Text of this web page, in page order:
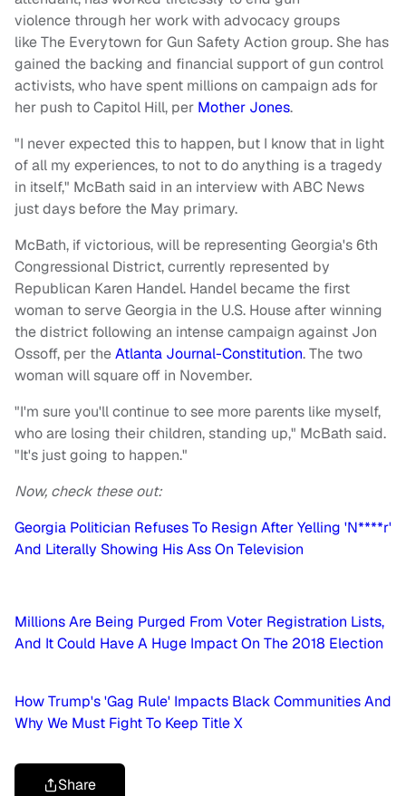
violence through her work with advocacy groups
like The Everytown for Gun Safety Action group. She has
gained the backing and financial support of gun control
activists, who have spent millions on campaign ads for
her push to Capitol Hill, per Mother Jones.
"I never expected this to happen, but I know that in light
of all my experiences, to not to do anything is a tragedy
in itself," McBath said in an interview with ABC News
just days before the May primary.
McBath, if victorious, will be representing Georgia's 6th
Congressional District, currently represented by
Republican Karen Handel. Handel became the first
woman to serve Georgia in the U.S. House after winning
the district following an intense campaign against Jon
Ossoff, per theAtlanta Journal-Constitution. The two
woman will square off in November.
"I'm sure you'll continue to see more parents like myself,
who are losing their children, standing up," McBath said.
"It's just going to happen."
Now, check these out:
Georgia Politician Refuses To Resign After Yelling 'N****r'
And Literally Showing His Ass On Television
Millions Are Being Purged From Voter Registration Lists,
And It Could Have A Huge Impact On The 2018 Election
How Trump's 'Gag Rule' Impacts Black Communities And
Why We Must Fight To Keep Title X
Share